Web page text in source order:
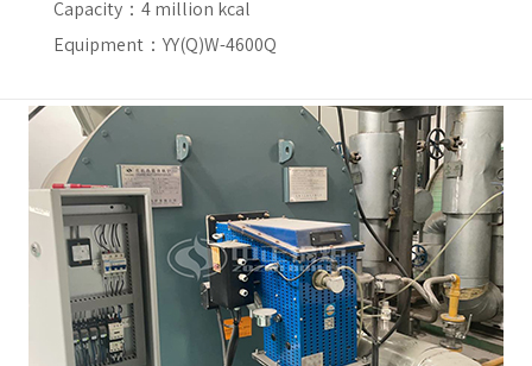
Capacity： 4 million kcal
Equipment：YY(Q)W-4600Q